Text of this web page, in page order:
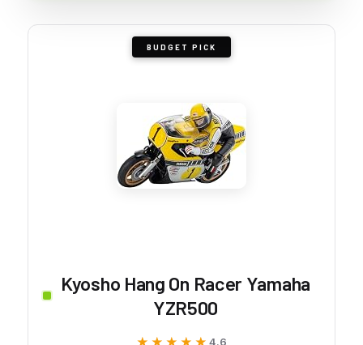
BUDGET PICK
Kyosho Hang On Racer Yamaha
YZR500
★★★★★
★★★★★ 4.6